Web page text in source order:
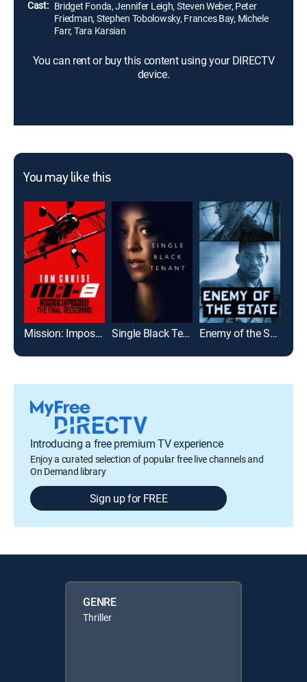
Cast: Bridget Fonda, Jennifer Leigh, Steven Weber, Peter
Friedman, Stephen Tobolowsky, Frances Bay, Michele
Farr, Tara Karsian
You can rent or buy this content using your DIRECTV
device.
You may like this
Mission: Impossible - The Final Reckoning Single Black Tenant Enemy of the State
Introducing a free premium TV experience
Enjoy a curated selection of popular free live channels and
On Demand library
Sign up for FREE
GENRE
Thriller